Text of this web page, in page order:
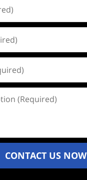
CONTACT US NOW